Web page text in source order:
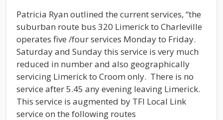
Patricia Ryan outlined the current services, “the
suburban route bus 320 Limerick to Charleville
operates five /four services Monday to Friday.
Saturday and Sunday this service is very much
reduced in number and also geographically
servicing Limerick to Croom only. There is no
service after 5.45 any evening leaving Limerick.
This service is augmented by TFI Local Link
service on the following routes